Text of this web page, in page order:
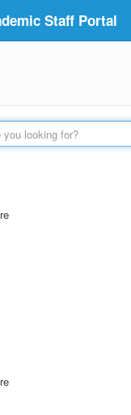
Staff Portal